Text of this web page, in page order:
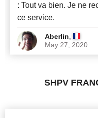
: Tout va bien. Je ne
ce service.
Aberlin,
May 27, 2020
SHPV